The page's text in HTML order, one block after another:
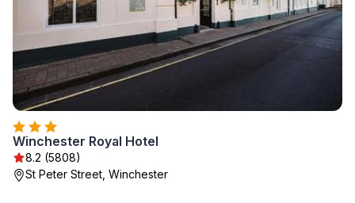
Winchester Royal Hotel
8.2 (5808)
St Peter Street, Winchester